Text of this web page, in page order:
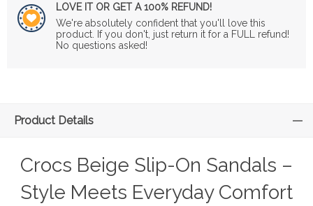
LOVE IT OR GET A 100% REFUND!
We're absolutely confident that you'll love this
product. If you don't, just return it for a FULL refund!
No questions asked!
Product Details
Crocs Beige Slip-On Sandals –
Style Meets Everyday Comfort